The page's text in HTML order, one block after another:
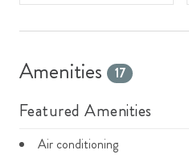
Amenities 17
Featured Amenities
Air conditioning